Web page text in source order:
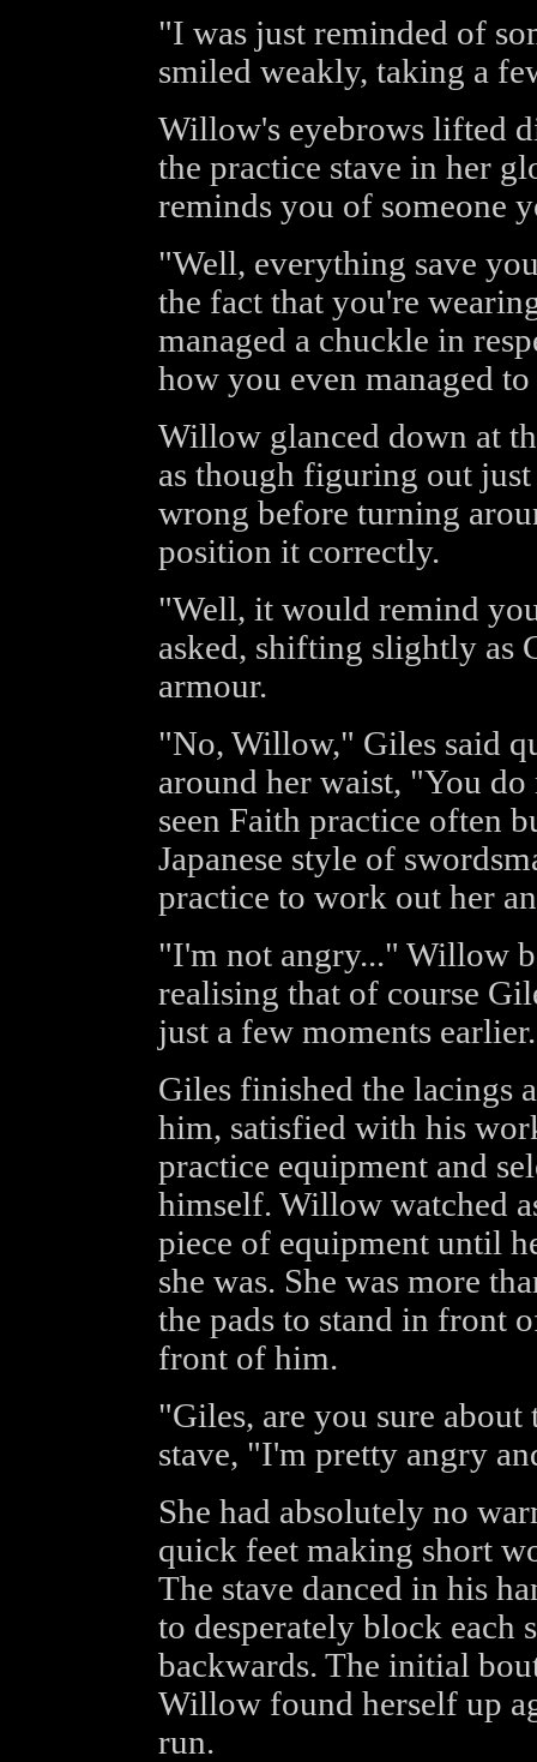
"I was just reminded of
smiled weakly, taking a
Willow's eyebrows lifted
the practice stave in her
reminds you of someone
"Well, everything save
the fact that you're
managed a chuckle in
how you even managed
Willow glanced down at
as though figuring out
wrong before turning
position it correctly.
"Well, it would remind
asked, shifting slightly as
armour.
"No, Willow," Giles said
around her waist, "You
seen Faith practice often
Japanese style of
practice to work out her
"I'm not angry..." Willow
realising that of course
just a few moments earlier.
Giles finished the lacings
him, satisfied with his
practice equipment and
himself. Willow watched
piece of equipment until
she was. She was more
the pads to stand in front
front of him.
"Giles, are you sure
stave, "I'm pretty angry
She had absolutely no
quick feet making short
The stave danced in his
to desperately block each
backwards. The initial
Willow found herself up
run.